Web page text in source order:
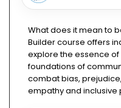
What does it mean to
Builder course offers
explore the essence
foundations of
combat bias,
empathy and inclusive